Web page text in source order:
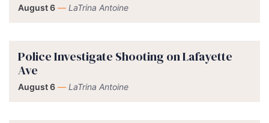
August 6 — LaTrina Antoine
Police Investigate Shooting on Lafayette
Ave
August 6 — LaTrina Antoine